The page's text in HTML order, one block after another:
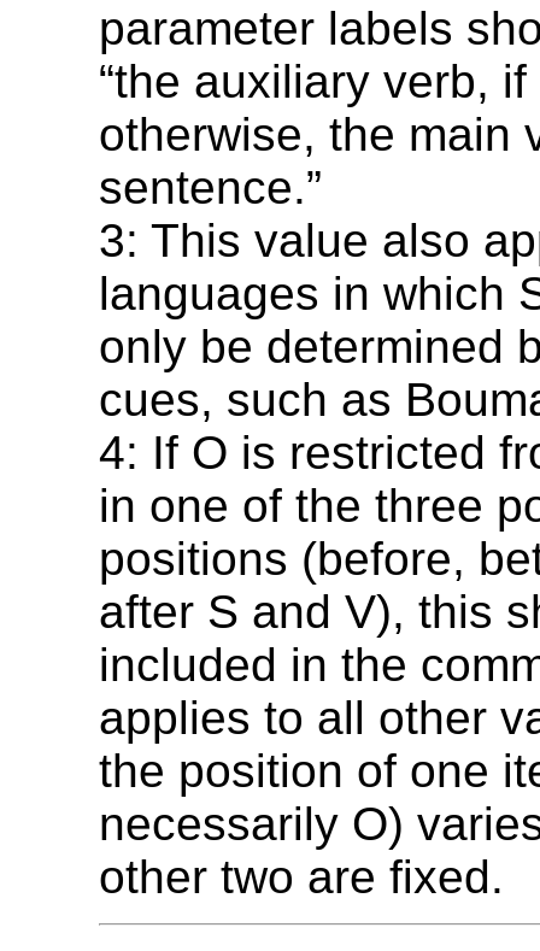
parameter labels
“the auxiliary verb,
otherwise, the main
sentence.”
3: This value also
languages in which
only be determined
cues, such as
4: If O is restricted
in one of the three
positions (before,
after S and V), this
included in the
applies to all other
the position of one
necessarily O)
other two are fixed.